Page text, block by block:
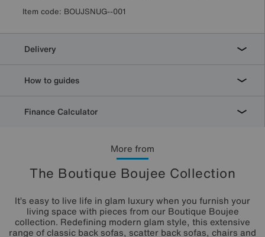
More from
The Boutique Boujee Collection
It’s easy to live life in glam luxury when you furnish your
living space with pieces from our Boutique Boujee
collection. Redefining modern glam style, this extensive
range of classic back sofas, scatter back sofas, chairs and
Item code: BOUJSNUG--001
Delivery
How to guides
Finance Calculator